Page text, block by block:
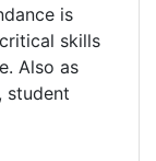
is
skills
Also as
student